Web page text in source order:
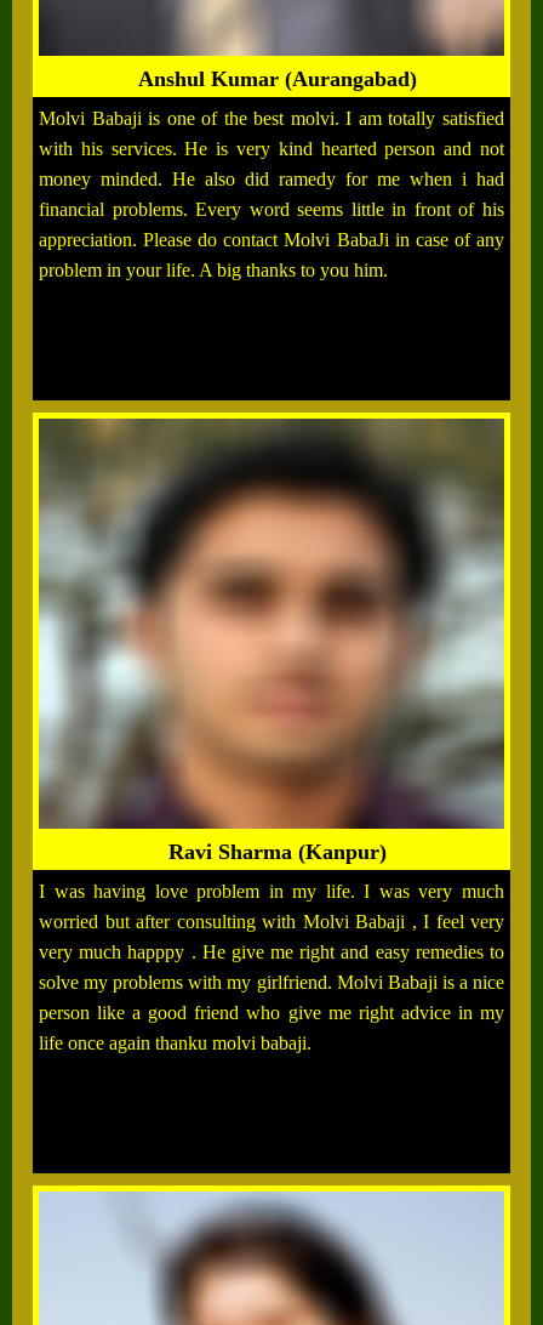
Anshul Kumar (Aurangabad)
Molvi Babaji is one of the best molvi. I am totally satisfied
with his services. He is very kind hearted person and not
money minded. He also did ramedy for me when i had
financial problems. Every word seems little in front of his
appreciation. Please do contact Molvi BabaJi in case of any
problem in your life. A big thanks to you him.
Ravi Sharma (Kanpur)
I was having love problem in my life. I was very much
worried but after consulting with Molvi Babaji , I feel very
very much happpy . He give me right and easy remedies to
solve my problems with my girlfriend. Molvi Babaji is a nice
person like a good friend who give me right advice in my
life once again thanku molvi babaji.